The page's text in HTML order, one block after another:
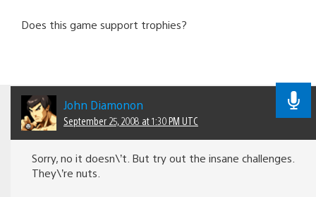
Does this game support trophies?
John Diamonon
September 25, 2008 at 1:30 PM UTC
Sorry, no it doesn\’t. But try out the insane challenges.
They\’re nuts.